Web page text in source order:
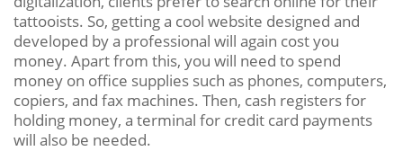
tattooists. So, getting a cool website designed and
developed by a professional will again cost you
money. Apart from this, you will need to spend
money on office supplies such as phones, computers,
copiers, and fax machines. Then, cash registers for
holding money, a terminal for credit card payments
will also be needed.